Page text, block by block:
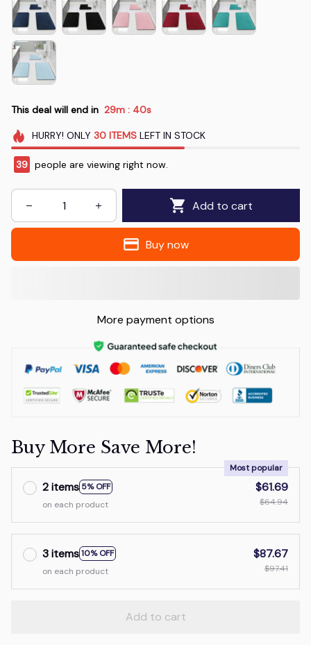
This deal will end in 29m : 40s
HURRY! ONLY 30 ITEMSLEFT IN STOCK
41 people are viewing right now.
Add to cart
Buy now
More payment options
Buy More Save More!
2 items 5% OFF
Most popular
on each product
$61.69
$64.94
3 items10% OFF
on each product
$87.67
$97.41
Add to cart